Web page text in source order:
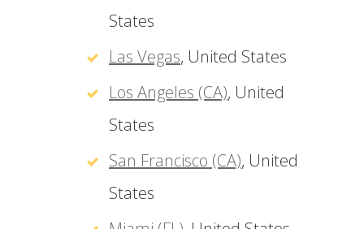
States
Las Vegas, United States
Los Angeles (CA), United
States
San Francisco (CA), United
States